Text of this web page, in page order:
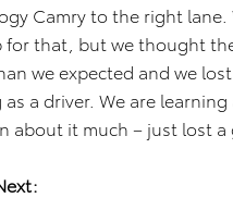
Camry to the right
that, but we thought
we expected and we
a driver. We are
about it much – just lost a